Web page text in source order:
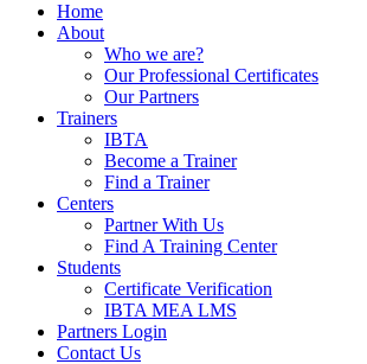
Home
About
Who we are?
Our Professional Certificates
Our Partners
Trainers
IBTA
Become a Trainer
Find a Trainer
Centers
Partner With Us
Find A Training Center
Students
Certificate Verification
IBTA MEA LMS
Partners Login
Contact Us